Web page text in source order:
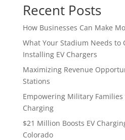
Recent Posts
How Businesses Can Make
What Your Stadium Needs to
Installing EV Chargers
Maximizing Revenue
Stations
Empowering Military Families
Charging
$21 Million Boosts EV
Colorado